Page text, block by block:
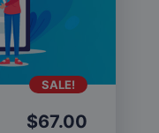
$67.00
SALE!